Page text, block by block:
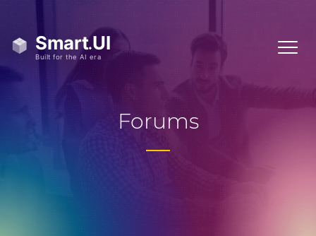
Forums